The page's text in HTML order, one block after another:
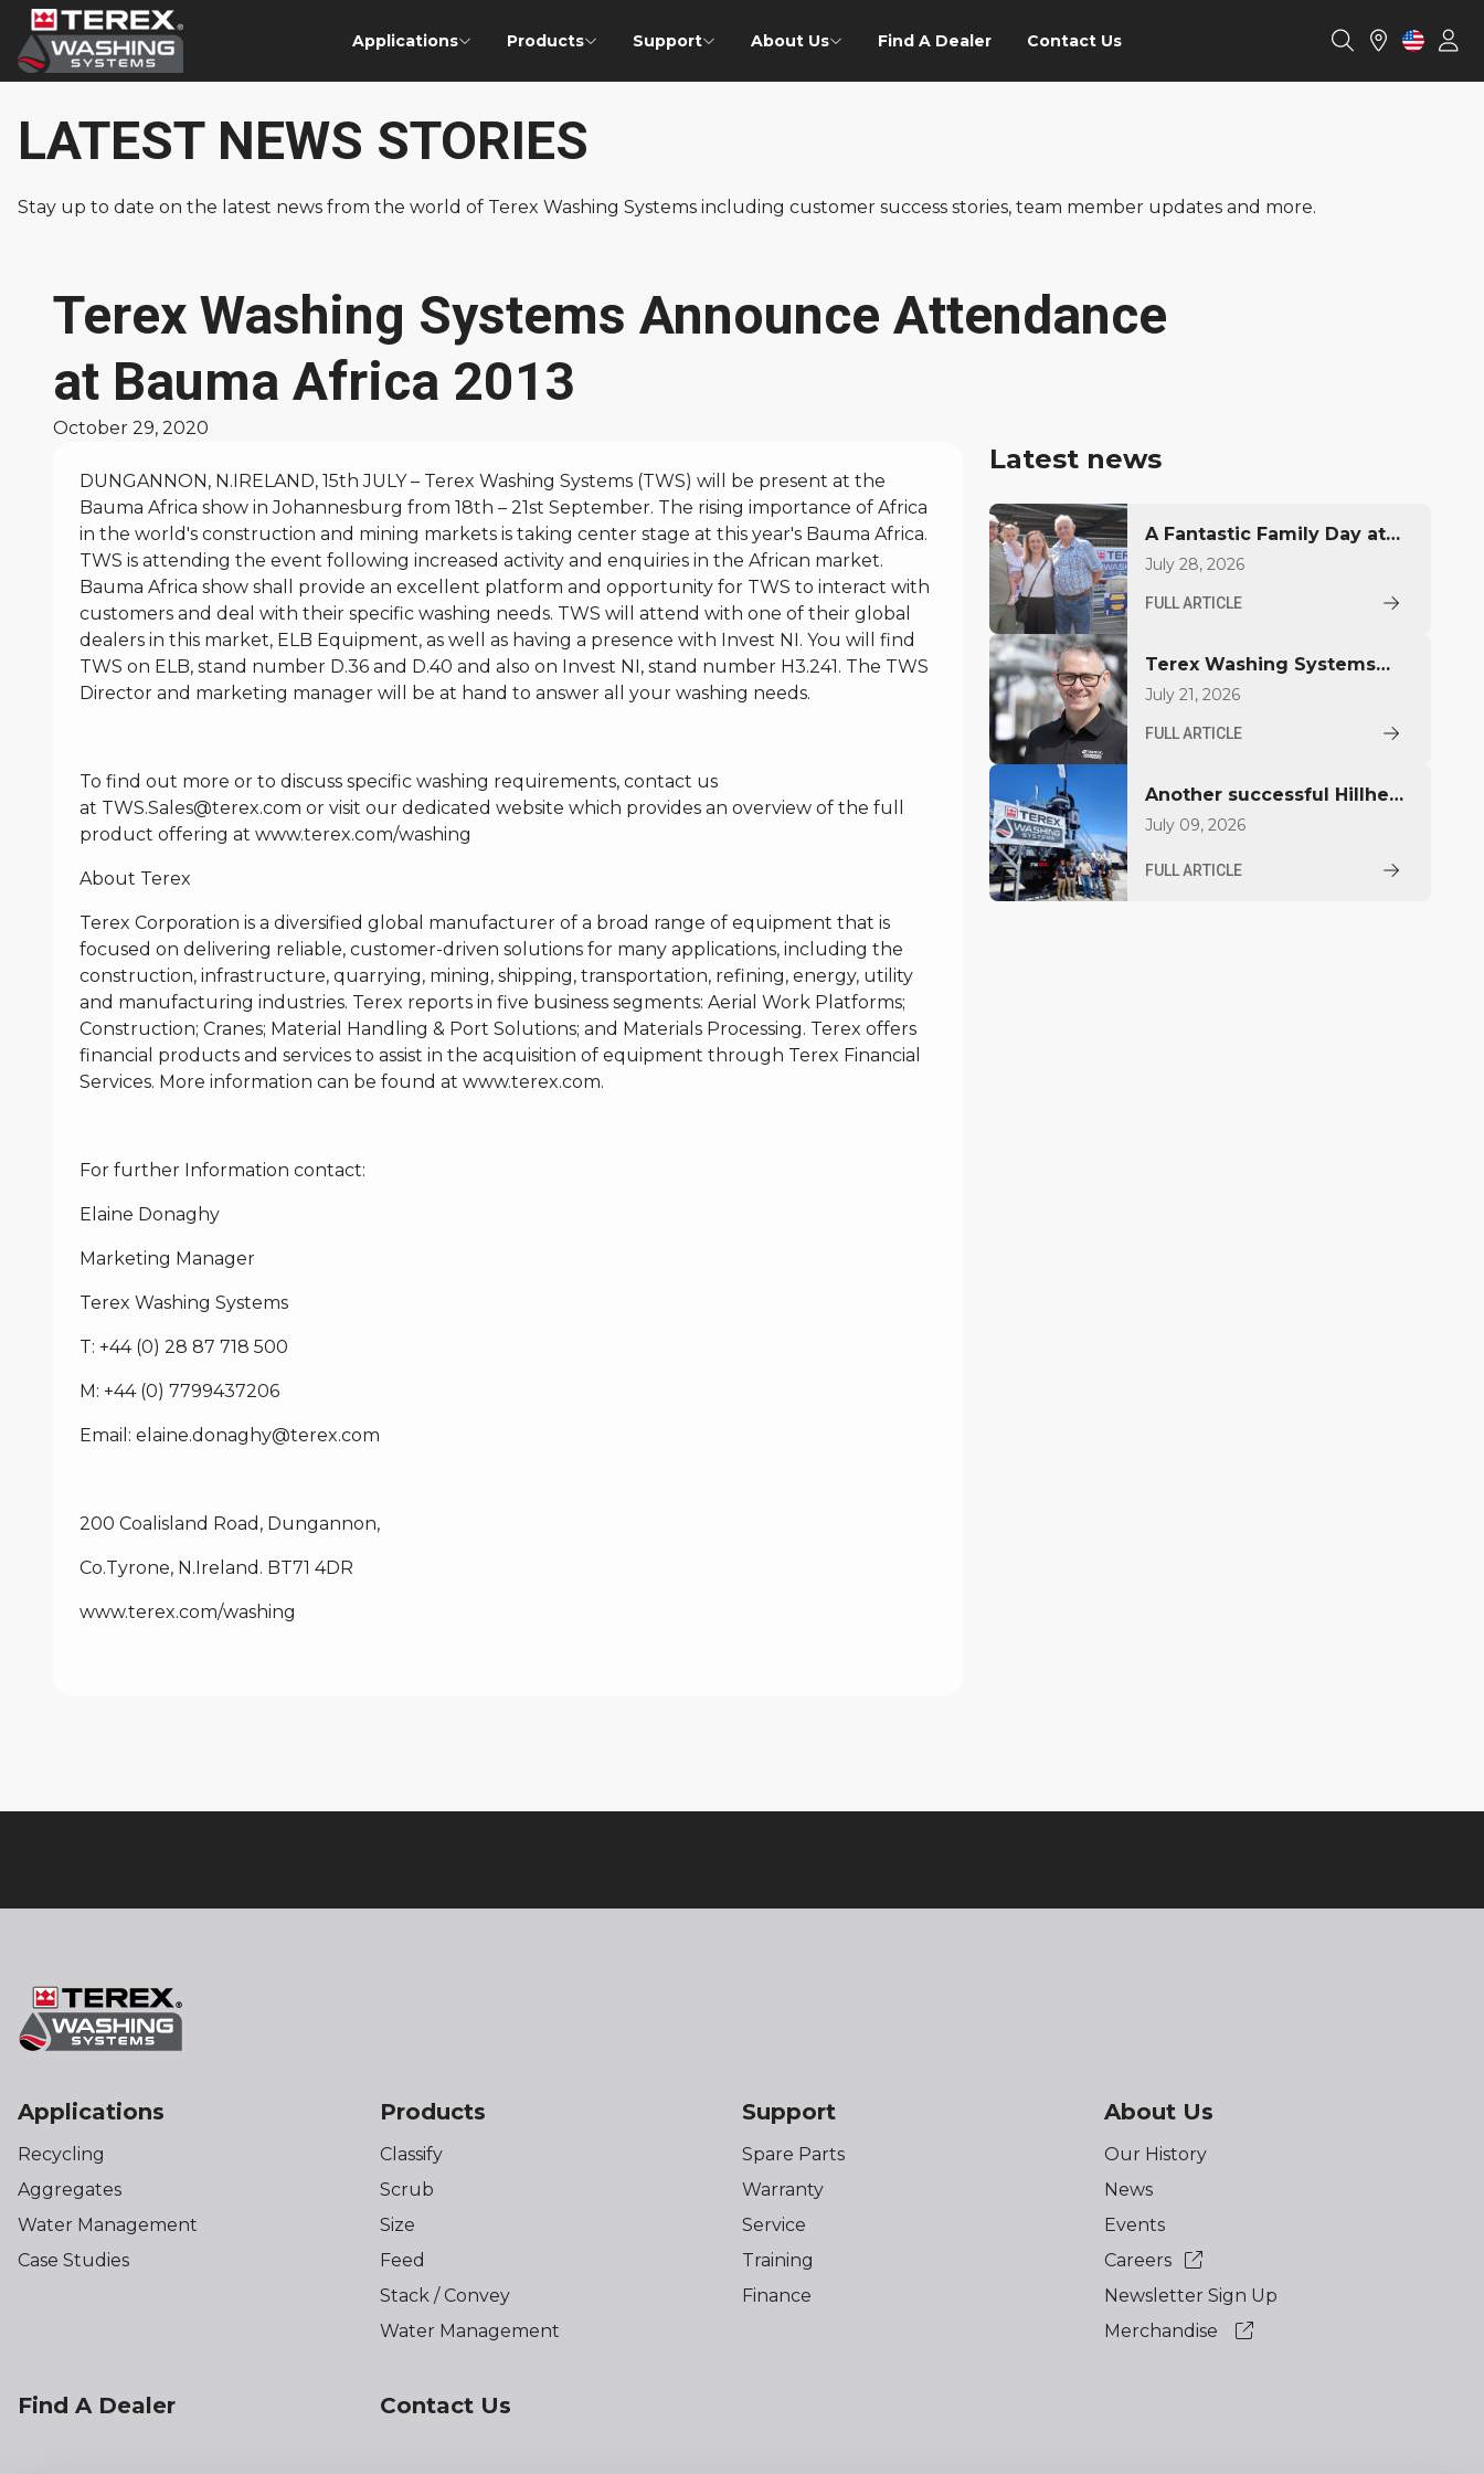
Applications Products Support About Us Find A Dealer Contact Us
LATEST NEWS STORIES
Stay up to date on the latest news from the world of Terex Washing Systems including customer success stories, team member updates and more.
Terex Washing Systems Announce Attendance
at Bauma Africa 2013
October 29, 2020
DUNGANNON, N.IRELAND, 15th JULY – Terex Washing Systems (TWS) will be present at the
Bauma Africa show in Johannesburg from 18th – 21st September. The rising importance of Africa
in the world's construction and mining markets is taking center stage at this year's Bauma Africa.
TWS is attending the event following increased activity and enquiries in the African market.
Bauma Africa show shall provide an excellent platform and opportunity for TWS to interact with
customers and deal with their specific washing needs. TWS will attend with one of their global
dealers in this market, ELB Equipment, as well as having a presence with Invest NI. You will find
TWS on ELB, stand number D.36 and D.40 and also on Invest NI, stand number H3.241. The TWS
Director and marketing manager will be at hand to answer all your washing needs.
To find out more or to discuss specific washing requirements, contact us
at TWS.Sales@terex.com or visit our dedicated website which provides an overview of the full
product offering at www.terex.com/washing
About Terex
Terex Corporation is a diversified global manufacturer of a broad range of equipment that is
focused on delivering reliable, customer-driven solutions for many applications, including the
construction, infrastructure, quarrying, mining, shipping, transportation, refining, energy, utility
and manufacturing industries. Terex reports in five business segments: Aerial Work Platforms;
Construction; Cranes; Material Handling & Port Solutions; and Materials Processing. Terex offers
financial products and services to assist in the acquisition of equipment through Terex Financial
Services. More information can be found at www.terex.com.
For further Information contact:
Elaine Donaghy
Marketing Manager
Terex Washing Systems
T: +44 (0) 28 87 718 500
M: +44 (0) 7799437206
Email: elaine.donaghy@terex.com
200 Coalisland Road, Dungannon,
Co.Tyrone, N.Ireland. BT71 4DR
www.terex.com/washing
Latest news
A Fantastic Family Day at
Farlough Road
July 28, 2026
FULL ARTICLE
Terex Washing Systems
Appoints Mark Doherty as
July 21, 2026
FULL ARTICLE
Another successful Hillhead
Show, and another machine
July 09, 2026
FULL ARTICLE
Applications
Recycling
Aggregates
Water Management
Case Studies
Products
Classify
Scrub
Size
Feed
Stack / Convey
Water Management
Support
Spare Parts
Warranty
Service
Training
Finance
About Us
Our History
News
Events
Careers
Newsletter Sign Up
Merchandise
Find A Dealer Contact Us